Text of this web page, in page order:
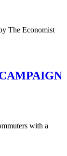
The Economist
with a